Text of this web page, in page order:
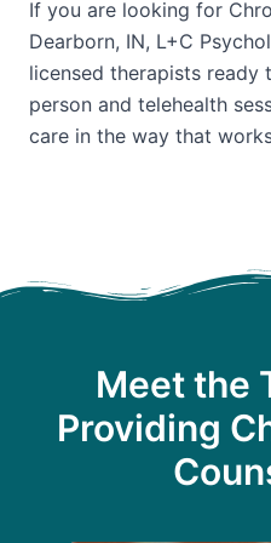
If you are looking for
Dearborn, IN, L+C
licensed therapists
person and telehealth
care in the way that
Meet the
Providing